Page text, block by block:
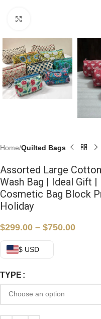
Home Quilted Bags
Assorted Large
Wash Bag | Ideal Gift
Cosmetic Bag Block
Holiday
$299.00 – $750.00
$ USD
TYPE